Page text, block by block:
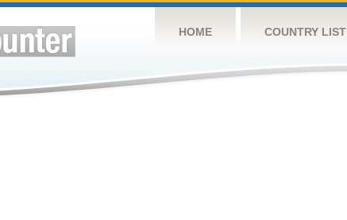
HOME COUNTRY LIST